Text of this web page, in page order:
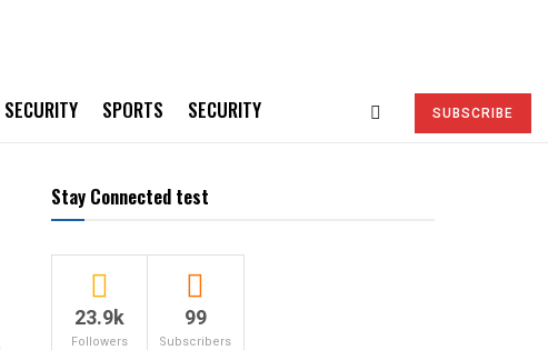
SECURITY SPORTS SECURITY SUBSCRIBE
Stay Connected test
23.9k
Followers
99
Subscribers